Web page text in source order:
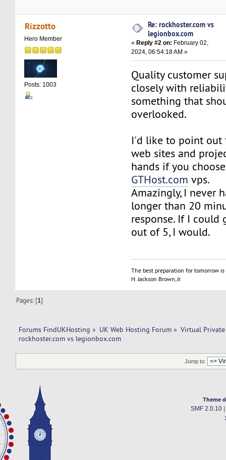
Rizzotto
Hero Member
Posts: 1003
Re: rockhoster.com vs
legionbox.com
«Reply #2 on: February 02,
2024, 06:54:18 AM »
Quality customer
closely with
something that
overlooked.
I'd like to point out
web sites and
hands if you
GTHost.com vps.
Amazingly, I never
longer than 20
response. If I could
out of 5, I would.
The best preparation for tomorrow
H. Jackson Brown, Jr.
Pages: [1]
Forums FindUKHosting » UK Web Hosting Forum » Virtual Private
rockhoster.com vs legionbox.com
Jump to:
Theme
SMF 2.0.10|